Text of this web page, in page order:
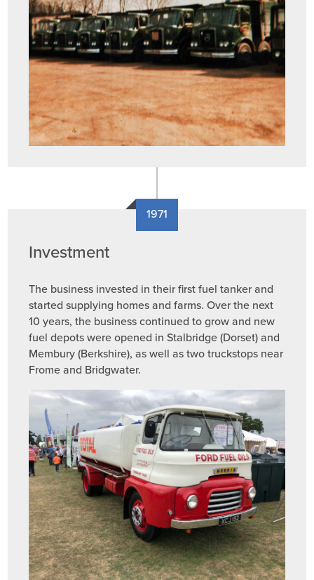
1971
Investment
The business invested in their first fuel tanker and
started supplying homes and farms. Over the next
10 years, the business continued to grow and new
fuel depots were opened in Stalbridge (Dorset) and
Membury (Berkshire), as well as two truckstops near
Frome and Bridgwater.